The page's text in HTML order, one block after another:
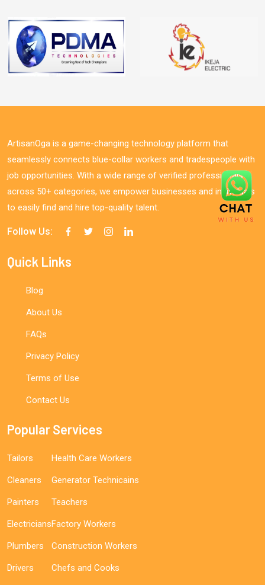
ArtisanOga is a game-changing technology platform that
seamlessly connects blue-collar workers and tradespeople with
job opportunities. With a wide range of verified professionals
across 50+ categories, we empower businesses and individuals
to easily find and hire top-quality talent.
Follow Us:
Quick Links
Blog
About Us
FAQs
Privacy Policy
Terms of Use
Contact Us
Popular Services
Tailors
Cleaners
Painters
Electricians
Plumbers
Drivers
Health Care Workers
Generator Technicains
Teachers
Factory Workers
Construction Workers
Chefs and Cooks